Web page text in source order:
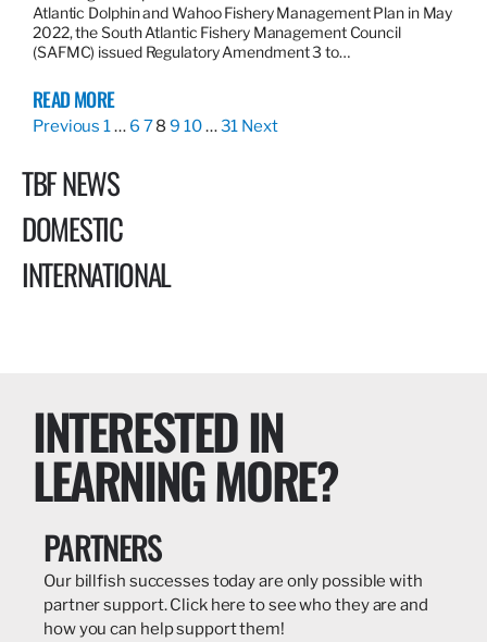
Atlantic Dolphin and Wahoo Fishery Management Plan in May
2022, the South Atlantic Fishery Management Council
(SAFMC) issued Regulatory Amendment 3 to…
READ MORE
Previous 1… 6 78 9 10…31 Next
TBF NEWS
DOMESTIC
INTERNATIONAL
INTERESTED IN
LEARNING MORE?
PARTNERS
Our billfish successes today are only possible with
partner support. Click here to see who they are and
how you can help support them!